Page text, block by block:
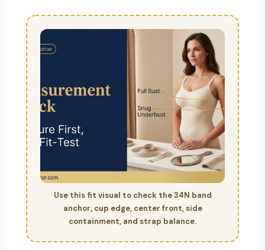
Use this fit visual to check the 34N band
anchor, cup edge, center front, side
containment, and strap balance.